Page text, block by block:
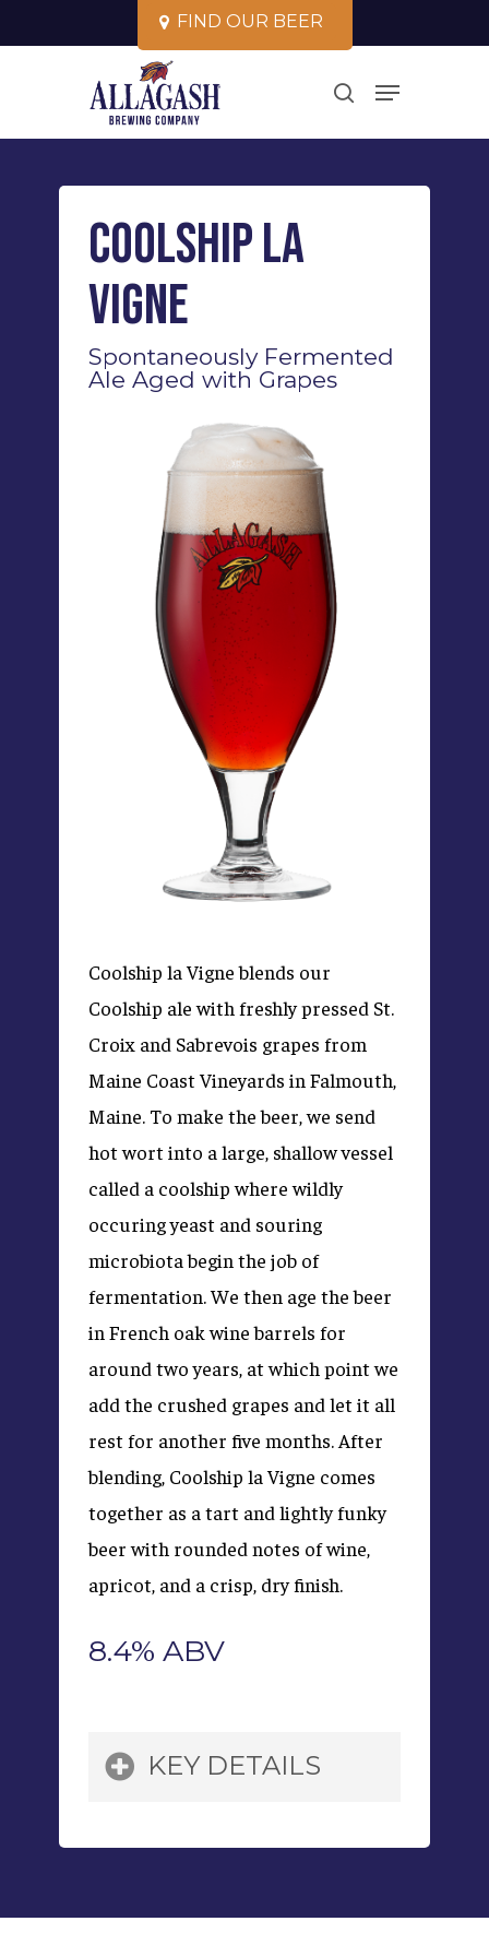
to
FIND OUR BEER
search
Menu
Coolship La
Vigne
Spontaneously Fermented
Ale Aged with Grapes
Coolship la Vigne blends our
Coolship ale with freshly pressed St.
Croix and Sabrevois grapes from
Maine Coast Vineyards in Falmouth,
Maine. To make the beer, we send
hot wort into a large, shallow vessel
called a coolship where wildly
occuring yeast and souring
microbiota begin the job of
fermentation. We then age the beer
in French oak wine barrels for
around two years, at which point we
add the crushed grapes and let it all
rest for another five months. After
blending, Coolship la Vigne comes
together as a tart and lightly funky
beer with rounded notes of wine,
apricot, and a crisp, dry finish.
8.4% ABV
KEY DETAILS